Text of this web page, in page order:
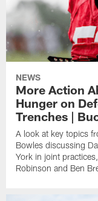
NEWS
More Action
Hunger on
Trenches |
A look at key topics
Bowles discussing
York in joint
Robinson and Ben